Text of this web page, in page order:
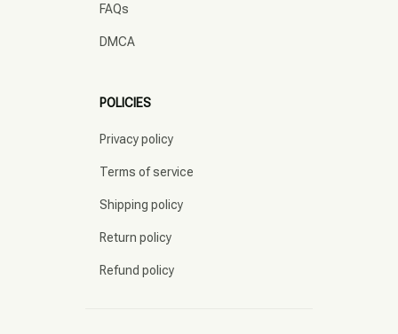
FAQs
DMCA
POLICIES
Privacy policy
Terms of service
Shipping policy
Return policy
Refund policy